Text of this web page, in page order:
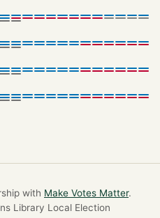
with Make Votes Matter.
Library Local Election